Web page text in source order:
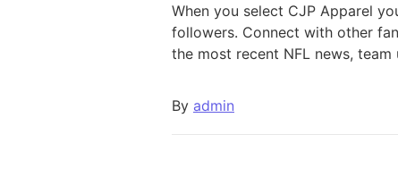
When you select CJP Apparel
followers. Connect with other
the most recent NFL news,
By admin